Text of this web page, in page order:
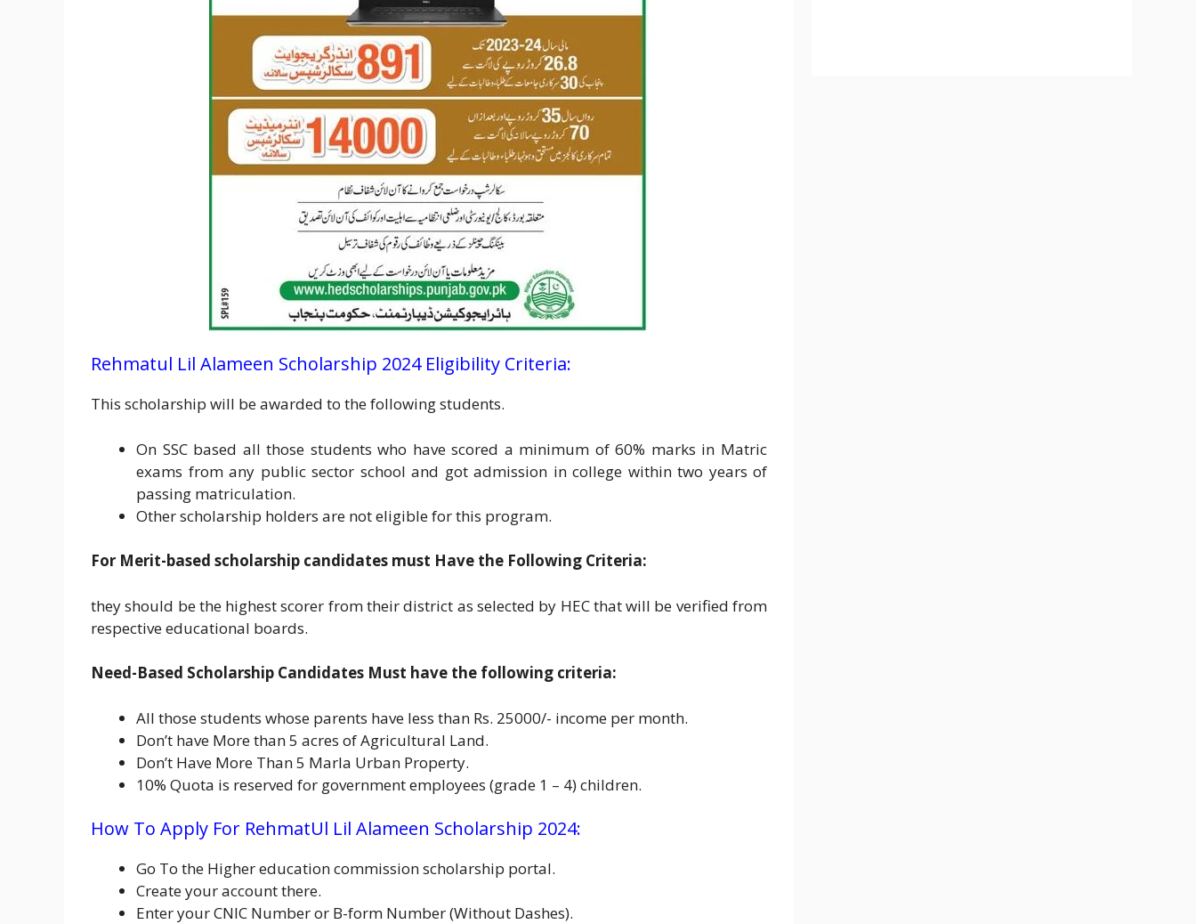
Rehmatul Lil Alameen Scholarship 2024 Eligibility Criteria:
This scholarship will be awarded to the following students.
On SSC based all those students who have scored a minimum of 60% marks in Matric
exams from any public sector school and got admission in college within two years of
passing matriculation.
Other scholarship holders are not eligible for this program.
For Merit-based scholarship candidates must Have the Following Criteria:
they should be the highest scorer from their district as selected by HEC that will be verified from
respective educational boards.
Need-Based Scholarship Candidates Must have the following criteria:
All those students whose parents have less than Rs. 25000/- income per month.
Don’t have More than 5 acres of Agricultural Land.
Don’t Have More Than 5 Marla Urban Property.
10% Quota is reserved for government employees (grade 1 – 4) children.
How To Apply For RehmatUl Lil Alameen Scholarship 2024:
Go To the Higher education commission scholarship portal.
Create your account there.
Enter your CNIC Number or B-form Number (Without Dashes).